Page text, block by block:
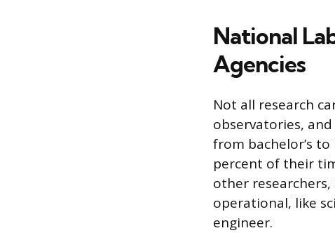
National
Agencies
Not all research
observatories,
from bachelor’s
percent of their
other
operational, like
engineer.